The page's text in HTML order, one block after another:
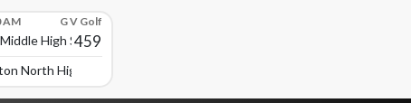
AM G V Golf
High School
459
North High School